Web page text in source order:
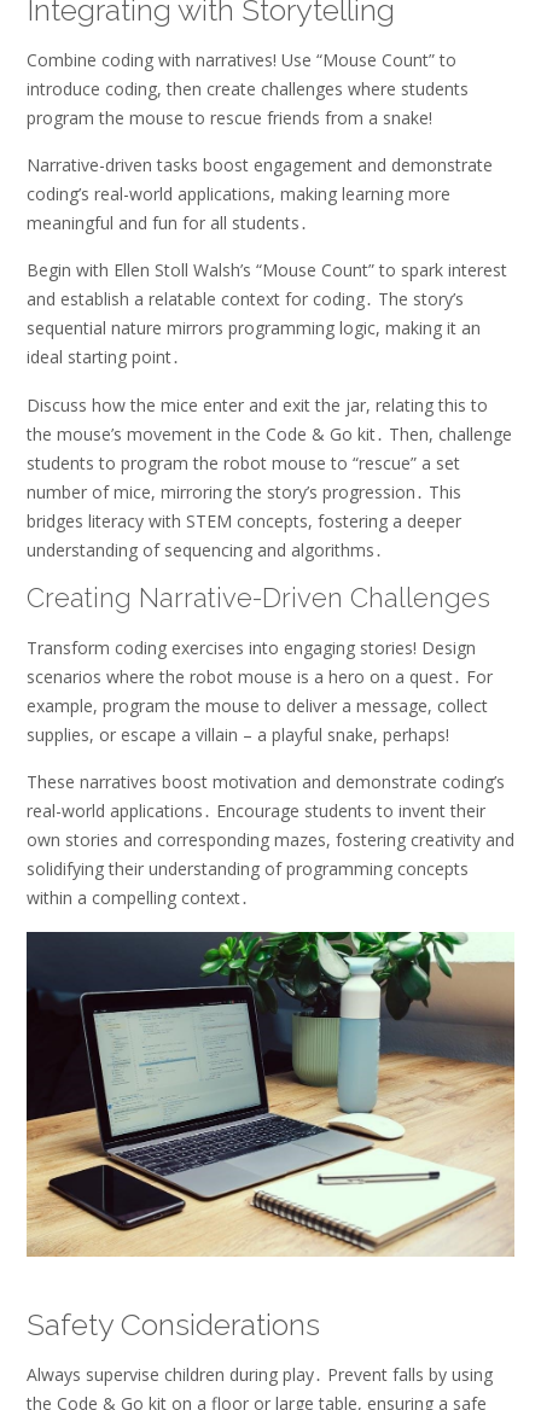
Integrating with Storytelling
Combine coding with narratives! Use “Mouse Count” to
introduce coding, then create challenges where students
program the mouse to rescue friends from a snake!
Narrative-driven tasks boost engagement and demonstrate
coding’s real-world applications, making learning more
meaningful and fun for all students․
Begin with Ellen Stoll Walsh’s “Mouse Count” to spark interest
and establish a relatable context for coding․ The story’s
sequential nature mirrors programming logic, making it an
ideal starting point․
Discuss how the mice enter and exit the jar, relating this to
the mouse’s movement in the Code & Go kit․ Then, challenge
students to program the robot mouse to “rescue” a set
number of mice, mirroring the story’s progression․ This
bridges literacy with STEM concepts, fostering a deeper
understanding of sequencing and algorithms․
Creating Narrative-Driven Challenges
Transform coding exercises into engaging stories! Design
scenarios where the robot mouse is a hero on a quest․ For
example, program the mouse to deliver a message, collect
supplies, or escape a villain – a playful snake, perhaps!
These narratives boost motivation and demonstrate coding’s
real-world applications․ Encourage students to invent their
own stories and corresponding mazes, fostering creativity and
solidifying their understanding of programming concepts
within a compelling context․
Safety Considerations
Always supervise children during play․ Prevent falls by using
the Code & Go kit on a floor or large table, ensuring a safe